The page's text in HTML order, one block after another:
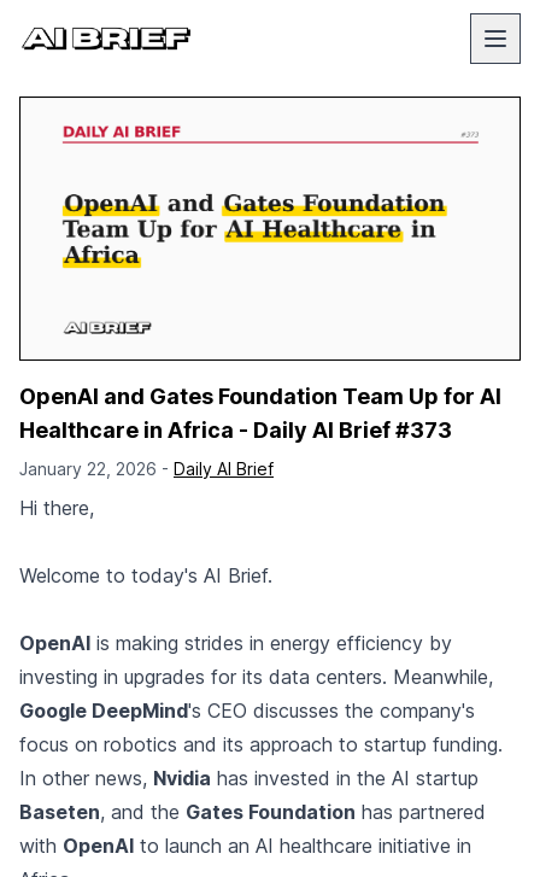
OpenAI and Gates Foundation Team Up for AI
Healthcare in Africa - Daily AI Brief #373
January 22, 2026 - Daily AI Brief
Hi there,
Welcome to today's AI Brief.
OpenAI is making strides in energy efficiency by
investing in upgrades for its data centers. Meanwhile,
Google DeepMind's CEO discusses the company's
focus on robotics and its approach to startup funding.
In other news, Nvidia has invested in the AI startup
Baseten, and the Gates Foundation has partnered
with OpenAI to launch an AI healthcare initiative in